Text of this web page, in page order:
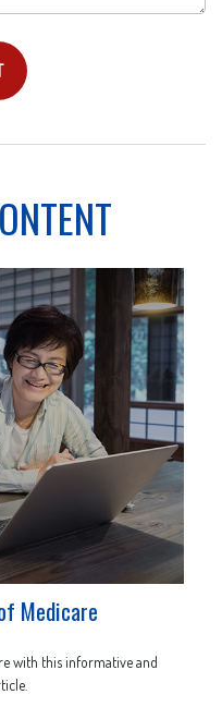
Medicare
with this informative and